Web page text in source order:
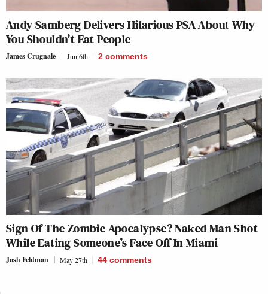
Andy Samberg Delivers Hilarious PSA About Why
You Shouldn’t Eat People
James Crugnale Jun 6th 2 comments
Sign Of The Zombie Apocalypse? Naked Man Shot
While Eating Someone’s Face Off In Miami
Josh Feldman May 27th 44 comments